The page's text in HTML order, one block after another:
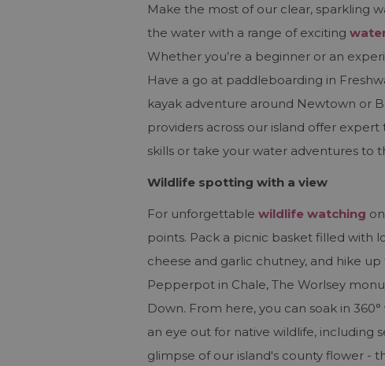
Make the most of our clear, sparkling
the water with a range of exciting
Whether you’re a beginner or an
Have a go at paddleboarding in
kayak adventure around Newtown or
providers across our island offer
skills or take your water adventures to
Wildlife spotting with a view
For unforgettable wildlife watching
points. Pack a picnic basket filled with
cheese and garlic chutney, and hike
Pepperpot in Chale, The Worlsey
Down. From here, you can soak in
an eye out for native wildlife, including
glimpse of our island's county flower -